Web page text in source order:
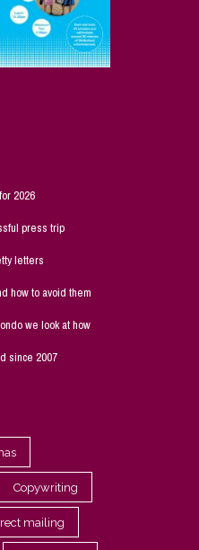
2026
press trip
letters
how to avoid them
we look at how
since 2007
Copywriting
mailing